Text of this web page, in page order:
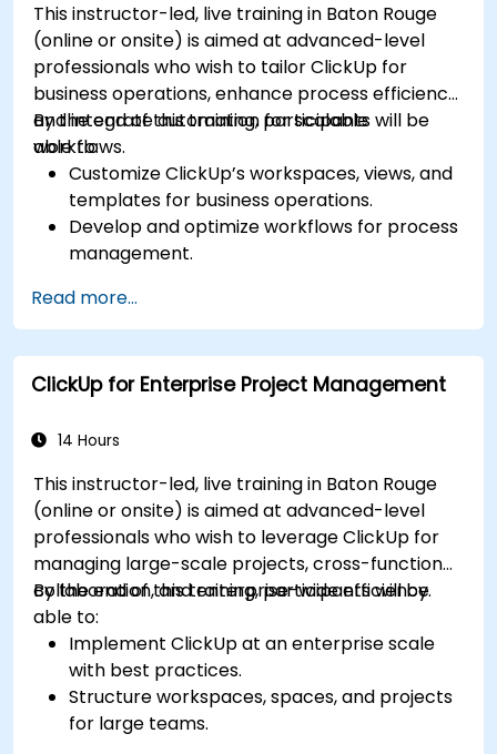
This instructor-led, live training in Baton Rouge
(online or onsite) is aimed at advanced-level
professionals who wish to tailor ClickUp for
business operations, enhance process efficiency,
and integrate automation for scalable
workflows.
By the end of this training, participants will be
able to:
Customize ClickUp’s workspaces, views, and
templates for business operations.
Develop and optimize workflows for process
management.
repetitive tasks.
Integrate ClickUp with other business tools
and data sources.
Monitor and analyze process efficiency using
Read more...
ClickUp for Enterprise Project Management
14 Hours
This instructor-led, live training in Baton Rouge
(online or onsite) is aimed at advanced-level
professionals who wish to leverage ClickUp for
managing large-scale projects, cross-functional
collaboration, and enterprise-wide efficiency.
By the end of this training, participants will be
able to:
Implement ClickUp at an enterprise scale
with best practices.
Structure workspaces, spaces, and projects
for large teams.